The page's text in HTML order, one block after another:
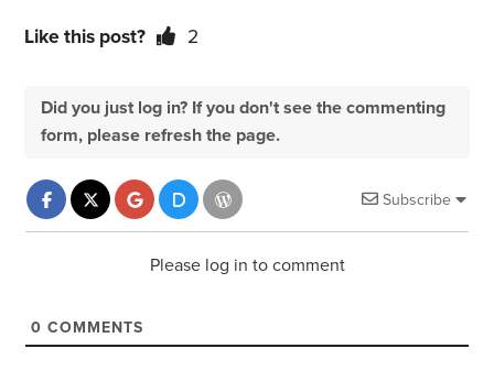
Like this post? 2
Did you just log in? If you don't see the commenting
form, please refresh the page.
Subscribe
Please log in to comment
0 COMMENTS